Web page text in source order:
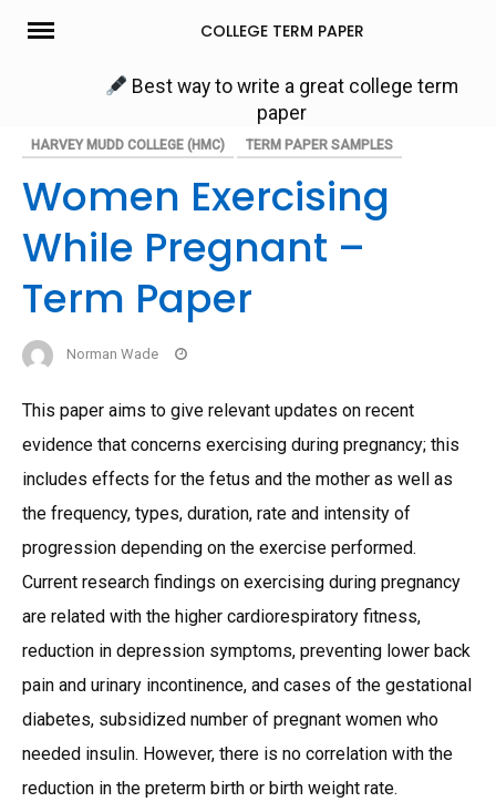
Skip
COLLEGE TERM PAPER
Best way to write a great college term
paper
HARVEY MUDD COLLEGE (HMC) TERM PAPER SAMPLES
Women Exercising
While Pregnant –
Term Paper
Norman Wade
This paper aims to give relevant updates on recent
evidence that concerns exercising during pregnancy; this
includes effects for the fetus and the mother as well as
the frequency, types, duration, rate and intensity of
progression depending on the exercise performed.
Current research findings on exercising during pregnancy
are related with the higher cardiorespiratory fitness,
reduction in depression symptoms, preventing lower back
pain and urinary incontinence, and cases of the gestational
diabetes, subsidized number of pregnant women who
needed insulin. However, there is no correlation with the
reduction in the preterm birth or birth weight rate.